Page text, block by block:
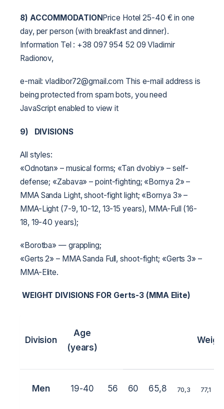
8) ACCOMMODATION Price Hotel 25-40 € in one
day, per person (with breakfast and dinner).
Information Tel : +38 097 954 52 09 Vladimir
Radionov,
e-mail: vladibor72@gmail.com This e-mail address is
being protected from spam bots, you need
JavaScript enabled to view it
9) DIVISIONS
All styles:
«Odnotan» – musical forms; «Tan dvobiy» – self-
defense; «Zabava» – point-fighting; «Bornya 2» –
MMA Sanda Light, shoot-fight light; «Bornya 3» –
MMA-Light (7-9, 10-12, 13-15 years), MMA-Full (16-
18, 19-40 years);
«Borotba» — grappling;
«Gerts 2» – MMA Sanda Full, shoot-fight; «Gerts 3» –
MMA-Elite.
WEIGHT DIVISIONS FOR Gerts-3 (MMA Elite)
Division
Age
(years)
Men 19-40 56 60 65,8 70,3 77,1